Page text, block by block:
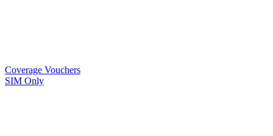
Coverage Vouchers
SIM Only